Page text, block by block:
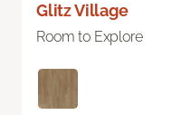
Glitz Village
Room to Explore